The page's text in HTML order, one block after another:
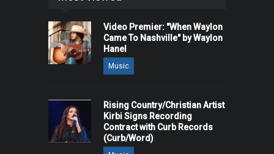
Video Premier: "When Waylon
Came To Nashville" by Waylon
Hanel
Music
Rising Country/Christian Artist
Kirbi Signs Recording
Contract with Curb Records
(Curb/Word)